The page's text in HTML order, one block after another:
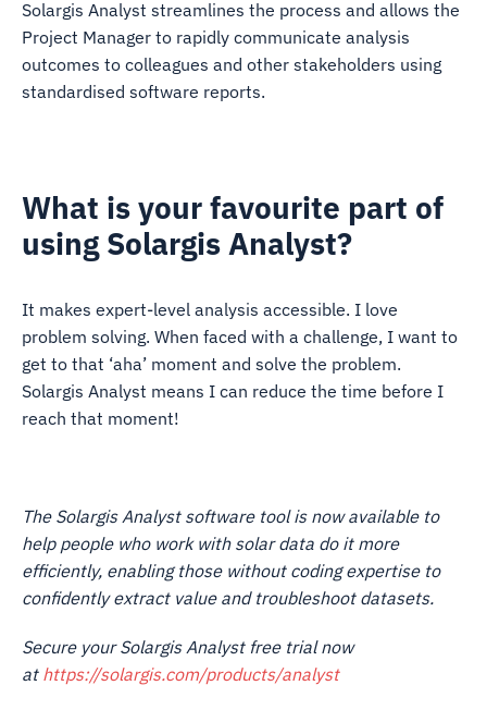
Solargis Analyst streamlines the process and allows the
Project Manager to rapidly communicate analysis
outcomes to colleagues and other stakeholders using
standardised software reports.
What is your favourite part of
using Solargis Analyst?
It makes expert-level analysis accessible. I love
problem solving. When faced with a challenge, I want to
get to that ‘aha’ moment and solve the problem.
Solargis Analyst means I can reduce the time before I
reach that moment!
The Solargis Analyst software tool is now available to
help people who work with solar data do it more
efficiently, enabling those without coding expertise to
confidently extract value and troubleshoot datasets.
Secure your Solargis Analyst free trial now
at https://solargis.com/products/analyst